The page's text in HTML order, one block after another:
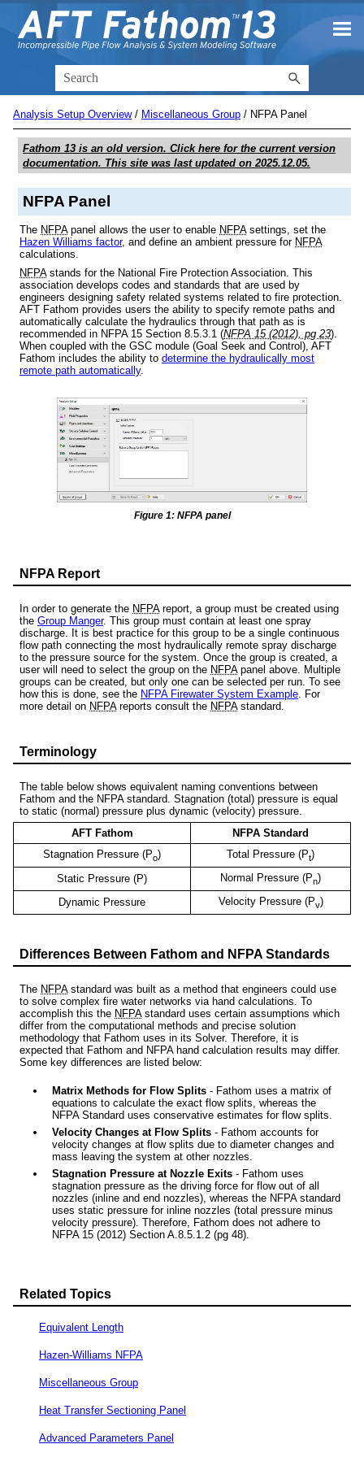
Skip To Main Content
Analysis Setup Overview/ Miscellaneous Group / NFPA Panel
Fathom 13 is an old version. Click here for the current version
documentation. This site was last updated on2025.12.05.
NFPA Panel
The NFPApanel allows the user to enable NFPAsettings, set the
Hazen Williams factor, and define an ambient pressure for NFPA
calculations.
NFPAstands for the National Fire Protection Association. This
association develops codes and standards that are used by
engineers designing safety related systems related to fire protection.
AFT Fathom provides users the ability to specify remote paths and
automatically calculate the hydraulics through that path as is
recommended in NFPA 15 Section 8.5.3.1 (NFPA 15 (2012), pg 23).
When coupled with the GSC module (Goal Seek and Control), AFT
Fathom includes the ability to determine the hydraulically most
remote path automatically.
Figure 1: NFPA panel
NFPA Report
In order to generate the NFPAreport, a group must be created using
the Group Manger. This group must contain at least one spray
discharge. It is best practice for this group to be a single continuous
flow path connecting the most hydraulically remote spray discharge
to the pressure source for the system. Once the group is created, a
user will need to select the group on the NFPApanel above. Multiple
groups can be created, but only one can be selected per run. To see
how this is done, see the NFPA Firewater System Example. For
more detail on NFPAreports consult the NFPAstandard.
Terminology
The table below shows equivalent naming conventions between
Fathom and the NFPA standard. Stagnation (total) pressure is equal
to static (normal) pressure plus dynamic (velocity) pressure.
AFT Fathom
NFPA Standard
Stagnation Pressure (Po) Total Pressure (Pt)
Static Pressure (P)
Normal Pressure (Pn)
Dynamic Pressure
Velocity Pressure (Pv)
Differences Between Fathom and NFPA Standards
The NFPAstandard was built as a method that engineers could use
to solve complex fire water networks via hand calculations. To
accomplish this the NFPAstandard uses certain assumptions which
differ from the computational methods and precise solution
methodology that Fathom uses in its Solver. Therefore, it is
expected that Fathom and NFPA hand calculation results may differ.
Some key differences are listed below:
Matrix Methods for Flow Splits - Fathom uses a matrix of
equations to calculate the exact flow splits, whereas the
NFPA Standard uses conservative estimates for flow splits.
Velocity Changes at Flow Splits - Fathom accounts for
velocity changes at flow splits due to diameter changes and
mass leaving the system at other nozzles.
Stagnation Pressure at Nozzle Exits - Fathom uses
stagnation pressure as the driving force for flow out of all
nozzles (inline and end nozzles), whereas the NFPA standard
uses static pressure for inline nozzles (total pressure minus
velocity pressure). Therefore, Fathom does not adhere to
NFPA 15 (2012) Section A.8.5.1.2 (pg 48).
Related Topics
Equivalent Length
Hazen-Williams NFPA
Miscellaneous Group
Heat Transfer Sectioning Panel
Advanced Parameters Panel